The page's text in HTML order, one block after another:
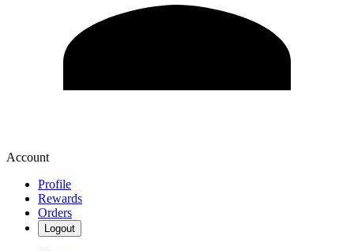
Account
Profile
Rewards
Orders
Logout